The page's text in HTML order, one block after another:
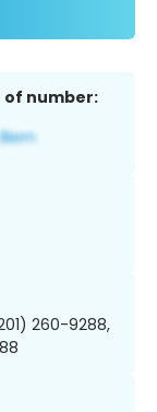
of number:
260-9288,